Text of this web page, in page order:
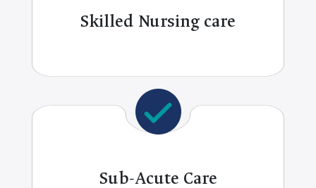
Skilled Nursing care
Sub-Acute Care